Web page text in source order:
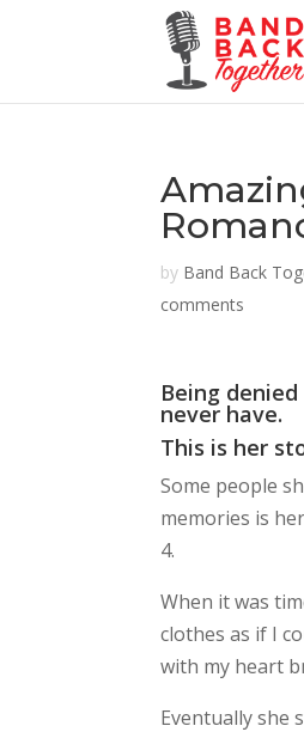
by Band Back
comments
Being
never have.
This is her
Some people
memories is
4.
When it was
clothes as if I
with my heart
Eventually she